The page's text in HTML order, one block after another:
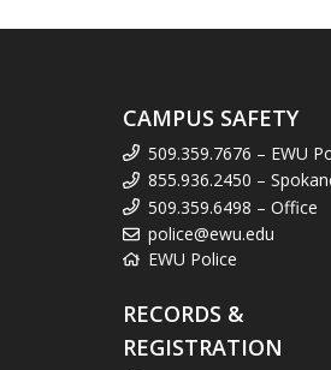
CAMPUS SAFETY
509.359.7676 – EWU
855.936.2450 –
509.359.6498 – Office
police@ewu.edu
EWU Police
RECORDS &
REGISTRATION